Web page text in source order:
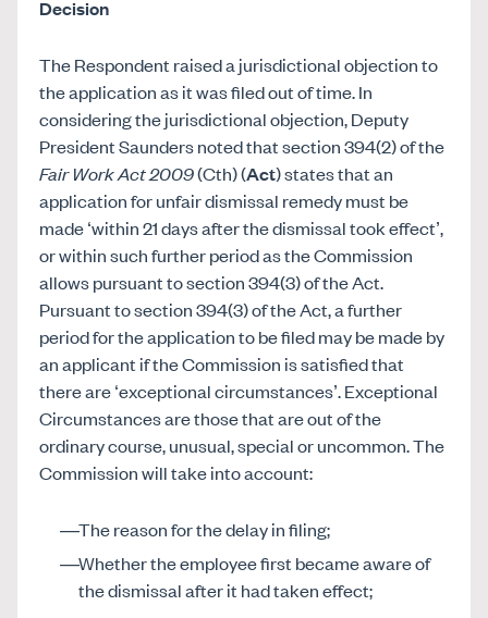
Decision
The Respondent raised a jurisdictional objection to
the application as it was filed out of time. In
considering the jurisdictional objection, Deputy
President Saunders noted that section 394(2) of the
Fair Work Act 2009(Cth) (Act) states that an
application for unfair dismissal remedy must be
made ‘within 21 days after the dismissal took effect’,
or within such further period as the Commission
allows pursuant to section 394(3) of the Act.
Pursuant to section 394(3) of the Act, a further
period for the application to be filed may be made by
an applicant if the Commission is satisfied that
there are ‘exceptional circumstances’. Exceptional
Circumstances are those that are out of the
ordinary course, unusual, special or uncommon. The
Commission will take into account:
The reason for the delay in filing;
Whether the employee first became aware of
the dismissal after it had taken effect;